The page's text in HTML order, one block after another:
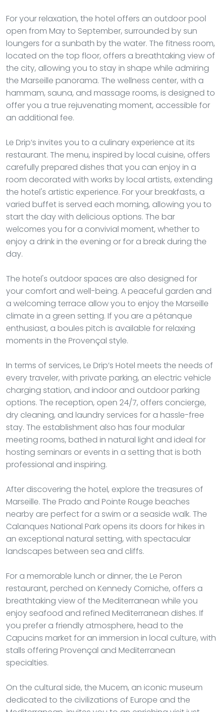
For your relaxation, the hotel offers an outdoor pool
open from May to September, surrounded by sun
loungers for a sunbath by the water. The fitness room,
located on the top floor, offers a breathtaking view of
the city, allowing you to stay in shape while admiring
the Marseille panorama. The wellness center, with a
hammam, sauna, and massage rooms, is designed to
offer you a true rejuvenating moment, accessible for
an additional fee.
Le Drip’s invites you to a culinary experience at its
restaurant. The menu, inspired by local cuisine, offers
carefully prepared dishes that you can enjoy in a
room decorated with works by local artists, extending
the hotel's artistic experience. For your breakfasts, a
varied buffet is served each morning, allowing you to
start the day with delicious options. The bar
welcomes you for a convivial moment, whether to
enjoy a drink in the evening or for a break during the
day.
The hotel's outdoor spaces are also designed for
your comfort and well-being. A peaceful garden and
a welcoming terrace allow you to enjoy the Marseille
climate in a green setting. If you are a pétanque
enthusiast, a boules pitch is available for relaxing
moments in the Provençal style.
In terms of services, Le Drip’s Hotel meets the needs of
every traveler, with private parking, an electric vehicle
charging station, and indoor and outdoor parking
options. The reception, open 24/7, offers concierge,
dry cleaning, and laundry services for a hassle-free
stay. The establishment also has four modular
meeting rooms, bathed in natural light and ideal for
hosting seminars or events in a setting that is both
professional and inspiring.
After discovering the hotel, explore the treasures of
Marseille. The Prado and Pointe Rouge beaches
nearby are perfect for a swim or a seaside walk. The
Calanques National Park opens its doors for hikes in
an exceptional natural setting, with spectacular
landscapes between sea and cliffs.
For a memorable lunch or dinner, the Le Peron
restaurant, perched on Kennedy Corniche, offers a
breathtaking view of the Mediterranean while you
enjoy seafood and refined Mediterranean dishes. If
you prefer a friendly atmosphere, head to the
Capucins market for an immersion in local culture, with
stalls offering Provençal and Mediterranean
specialties.
On the cultural side, the Mucem, an iconic museum
dedicated to the civilizations of Europe and the